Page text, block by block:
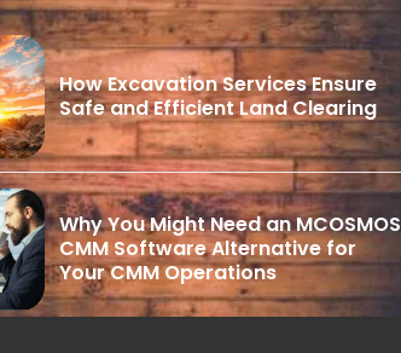
How Excavation Services Ensure
Safe and Efficient Land Clearing
Why You Might Need an MCOSMOS
CMM Software Alternative for
Your CMM Operations